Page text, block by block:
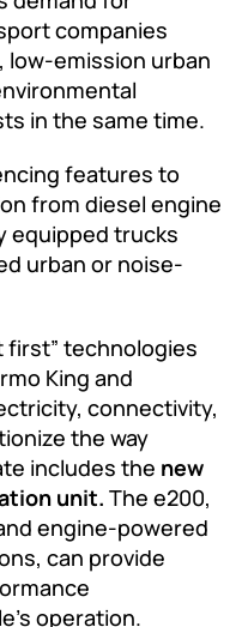
companies
emission urban
in the same time.
features to
from diesel engine
equipped trucks
urban or noise-
first” technologies
King and
connectivity,
the way
includes the new
unit. The e200,
engine-powered
can provide
operation.